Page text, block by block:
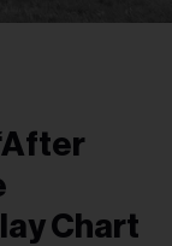
Chart